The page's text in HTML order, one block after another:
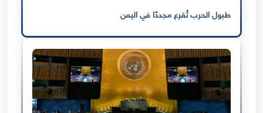
طبول الحرب تُقرع مجددًا في اليمن